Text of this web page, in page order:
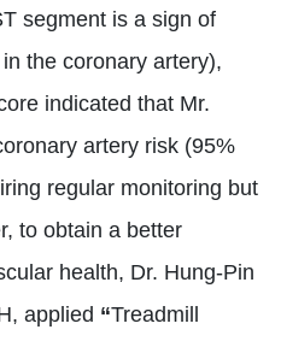
segment is a sign of
the coronary artery),
indicated that Mr.
artery risk (95%
regular monitoring but
to obtain a better
health, Dr. Hung-Pin
applied “Treadmill